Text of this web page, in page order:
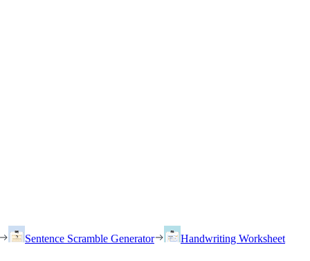
Sentence Scramble Generator
Handwriting Worksheet